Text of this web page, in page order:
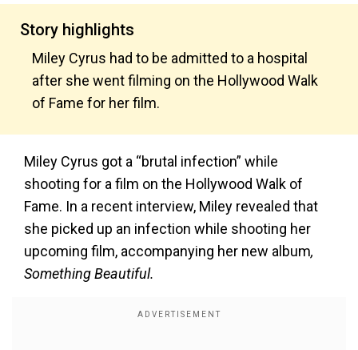
Story highlights
Miley Cyrus had to be admitted to a hospital
after she went filming on the Hollywood Walk
of Fame for her film.
Miley Cyrus got a “brutal infection” while
shooting for a film on the Hollywood Walk of
Fame. In a recent interview, Miley revealed that
she picked up an infection while shooting her
upcoming film, accompanying her new album,
Something Beautiful.